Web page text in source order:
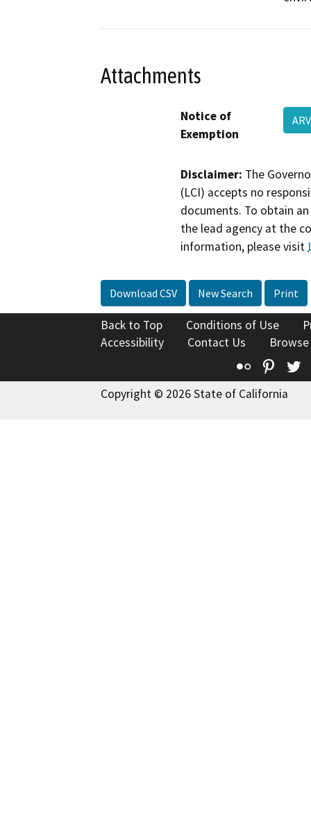
Attachments
Notice of
Exemption
Disclaimer: The
(LCI) accepts no
documents. To obtain
the lead agency at the
information, please visit
Download CSV New Search Print
Back to Top Conditions of Use
Accessibility
Contact Us
Flickr
Copyright © 2026 State of California